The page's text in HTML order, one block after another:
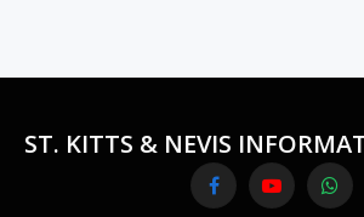
ST. KITTS & NEVIS
FacebookYouTube